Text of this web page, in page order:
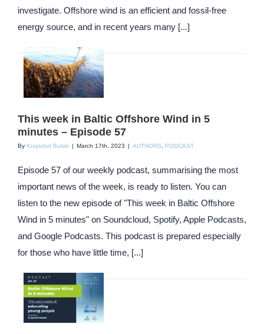
investigate. Offshore wind is an efficient and fossil-free
energy source, and in recent years many [...]
This week in Baltic Offshore Wind in 5
minutes – Episode 57
By Krzysztof Bulski | March 17th, 2023 | AUTHORS PODCAST
Episode 57 of our weekly podcast, summarising the most
important news of the week, is ready to listen. You can
listen to the new episode of "This week in Baltic Offshore
Wind in 5 minutes" on Soundcloud, Spotify, Apple Podcasts,
and Google Podcasts. This podcast is prepared especially
for those who have little time, [...]